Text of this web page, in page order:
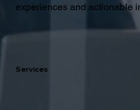
experiences and actionable
Services